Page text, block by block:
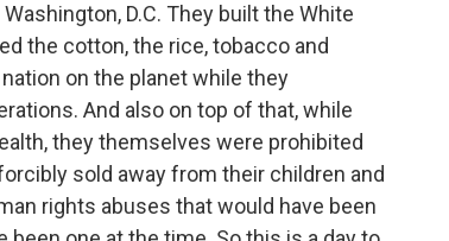
D.C. They built the White
the cotton, the rice, tobacco and
on the planet while they
And also on top of that, while
they themselves were prohibited
sold away from their children and
rights abuses that would have been